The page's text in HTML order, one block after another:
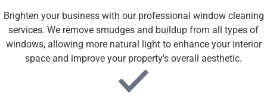
Brighten your business with our professional window cleaning
services. We remove smudges and buildup from all types of
windows, allowing more natural light to enhance your interior
space and improve your property's overall aesthetic.